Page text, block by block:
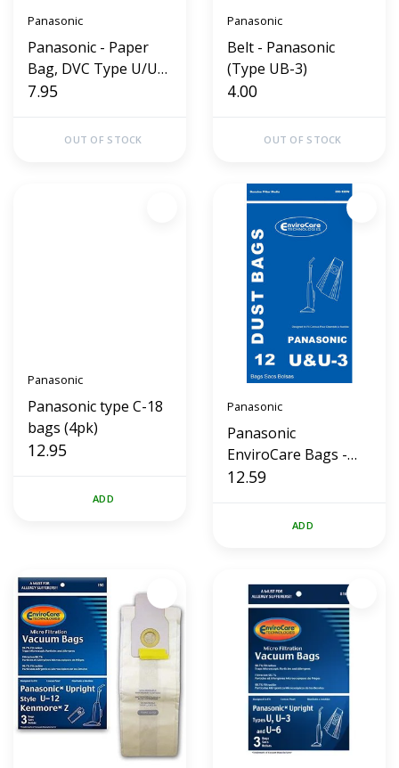
Panasonic
Panasonic - Paper
Bag, DVC Type U/U3
12Pk
7.95
OUT OF STOCK
Panasonic
Belt - Panasonic
(Type UB-3)
4.00
OUT OF STOCK
Panasonic
Panasonic type C-18
bags (4pk)
12.95
ADD
Panasonic
Panasonic
EnviroCare Bags -
Styles U, U3, U6 (12
12.59
ADD